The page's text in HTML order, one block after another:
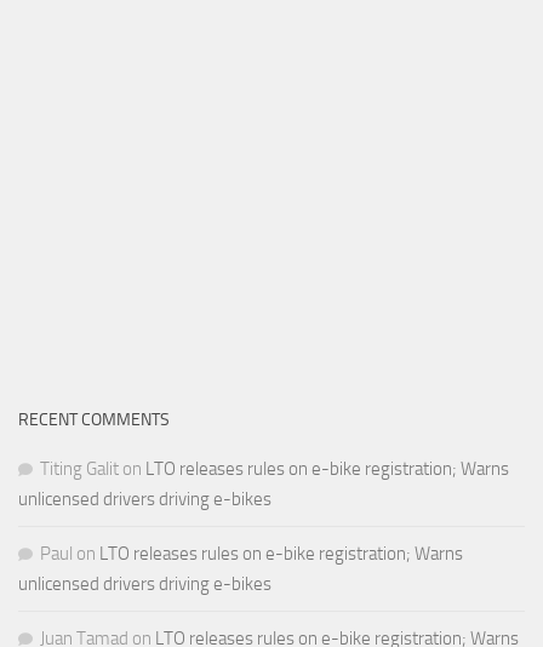
RECENT COMMENTS
Titing Galit on LTO releases rules on e-bike registration; Warns
unlicensed drivers driving e-bikes
Paul on LTO releases rules on e-bike registration; Warns
unlicensed drivers driving e-bikes
Juan Tamad on LTO releases rules on e-bike registration; Warns